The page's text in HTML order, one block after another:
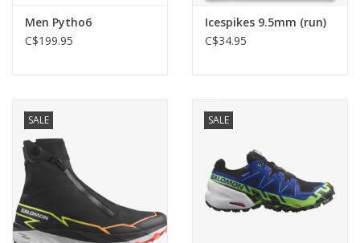
Tech spec:
Lining Quick dry bluesign®, solution dyed and
100% recycled polyester mesh
Insock Ortholite Hybrid®, bluesign®, solution dyed
and 100% recycled Polyester mesh
Midsole Lightweight EVA with 20% BLOOM foam.
TPU stabilizer
Men Pytho6
C$199.95
Icespikes 9.5mm (run)
C$34.95
SALE SALE